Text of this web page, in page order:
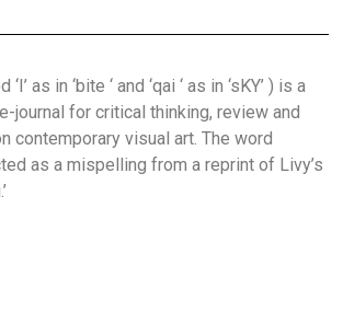
as in ‘bite ‘ and ‘qai ‘ as in ‘sKY’ ) is a
journal for critical thinking, review and
contemporary visual art. The word
as a mispelling from a reprint of Livy’s